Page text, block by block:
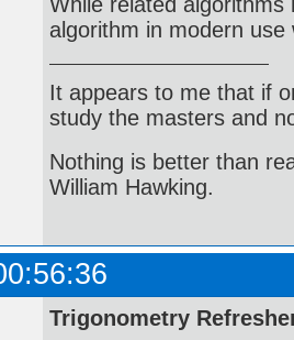
algorithm in modern
It appears to me that if
study the masters and
Nothing is better than
William Hawking.
Trigonometry